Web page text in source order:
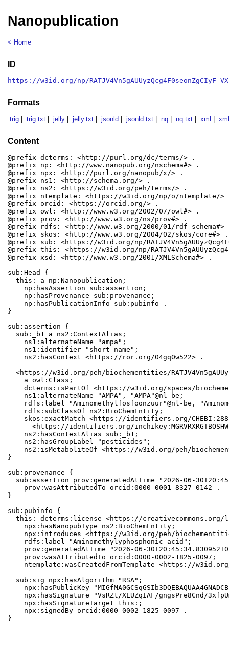
Nanopublication
< Home
ID
https://w3id.org/np/
Formats
.trig .trig.txt .jelly .jelly.txt .jsonld .jsonld.txt .nq .nq.txt .xml
Content
@prefix dcterms: <http://purl.org/dc/terms/> .
@prefix np: <http://www.nanopub.org/nschema#> .
@prefix npx: <http://purl.org/nanopub/x/> .
@prefix ns1: <http://schema.org/> .
@prefix ns2: <https://w3id.org/peh/terms/> .
@prefix ntemplate: <https://w3id.org/np/o/ntemplate/>
@prefix orcid: <https://orcid.org/> .
@prefix owl: <http://www.w3.org/2002/07/owl#> .
@prefix prov: <http://www.w3.org/ns/prov#> .
@prefix rdfs: <http://www.w3.org/2000/01/rdf-schema#>
@prefix skos: <http://www.w3.org/2004/02/skos/core#> .
@prefix sub: <https://w3id.org/np/
@prefix this: <https://w3id.org/np/
@prefix xsd: <http://www.w3.org/2001/XMLSchema#> .
sub:Head {
  this: a np:Nanopublication;
    np:hasAssertion sub:assertion;
    np:hasProvenance sub:provenance;
    np:hasPublicationInfo sub:pubinfo .
}
sub:assertion {
  sub:_b1 a ns2:ContextAlias;
    ns1:alternateName "ampa";
    ns1:identifier "short_name";
    ns2:hasContext <https://ror.org/04gq0w522> .
<https://w3id.org/peh/biochementities/
    a owl:Class;
dcterms:isPartOf <https://w3id.org/spaces/
    ns1:alternateName "AMPA", "AMPA"@nl-be;
rdfs:label "Aminomethylfosfoonzuur"@nl-be,
    rdfs:subClassOf ns2:BioChemEntity;
skos:exactMatch <https://identifiers.org/
<https://identifiers.org/
    ns2:hasContextAlias sub:_b1;
    ns2:hasGroupLabel "pesticides";
ns2:isMetaboliteOf <https://w3id.org/peh/
}
sub:provenance {
sub:assertion prov:generatedAtTime "2026-06-
    prov:wasAttributedTo orcid:0000-0001-8327-0142 .
}
sub:pubinfo {
this: dcterms:license <https://creativecommons.org/
    npx:hasNanopubType ns2:BioChemEntity;
npx:introduces <https://w3id.org/peh/
    rdfs:label "Aminomethylyphosphonic acid";
prov:generatedAtTime "2026-06-
    prov:wasAttributedTo orcid:0000-0002-1825-0097;
ntemplate:wasCreatedFromTemplate <https://
  sub:sig npx:hasAlgorithm "RSA";
npx:hasPublicKey
npx:hasSignature "VsRZt/XLUZqIAF/gngsPre8Cnd/
    npx:hasSignatureTarget this:;
    npx:signedBy orcid:0000-0002-1825-0097 .
}